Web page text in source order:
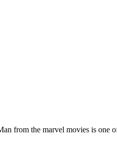
the marvel movies is one